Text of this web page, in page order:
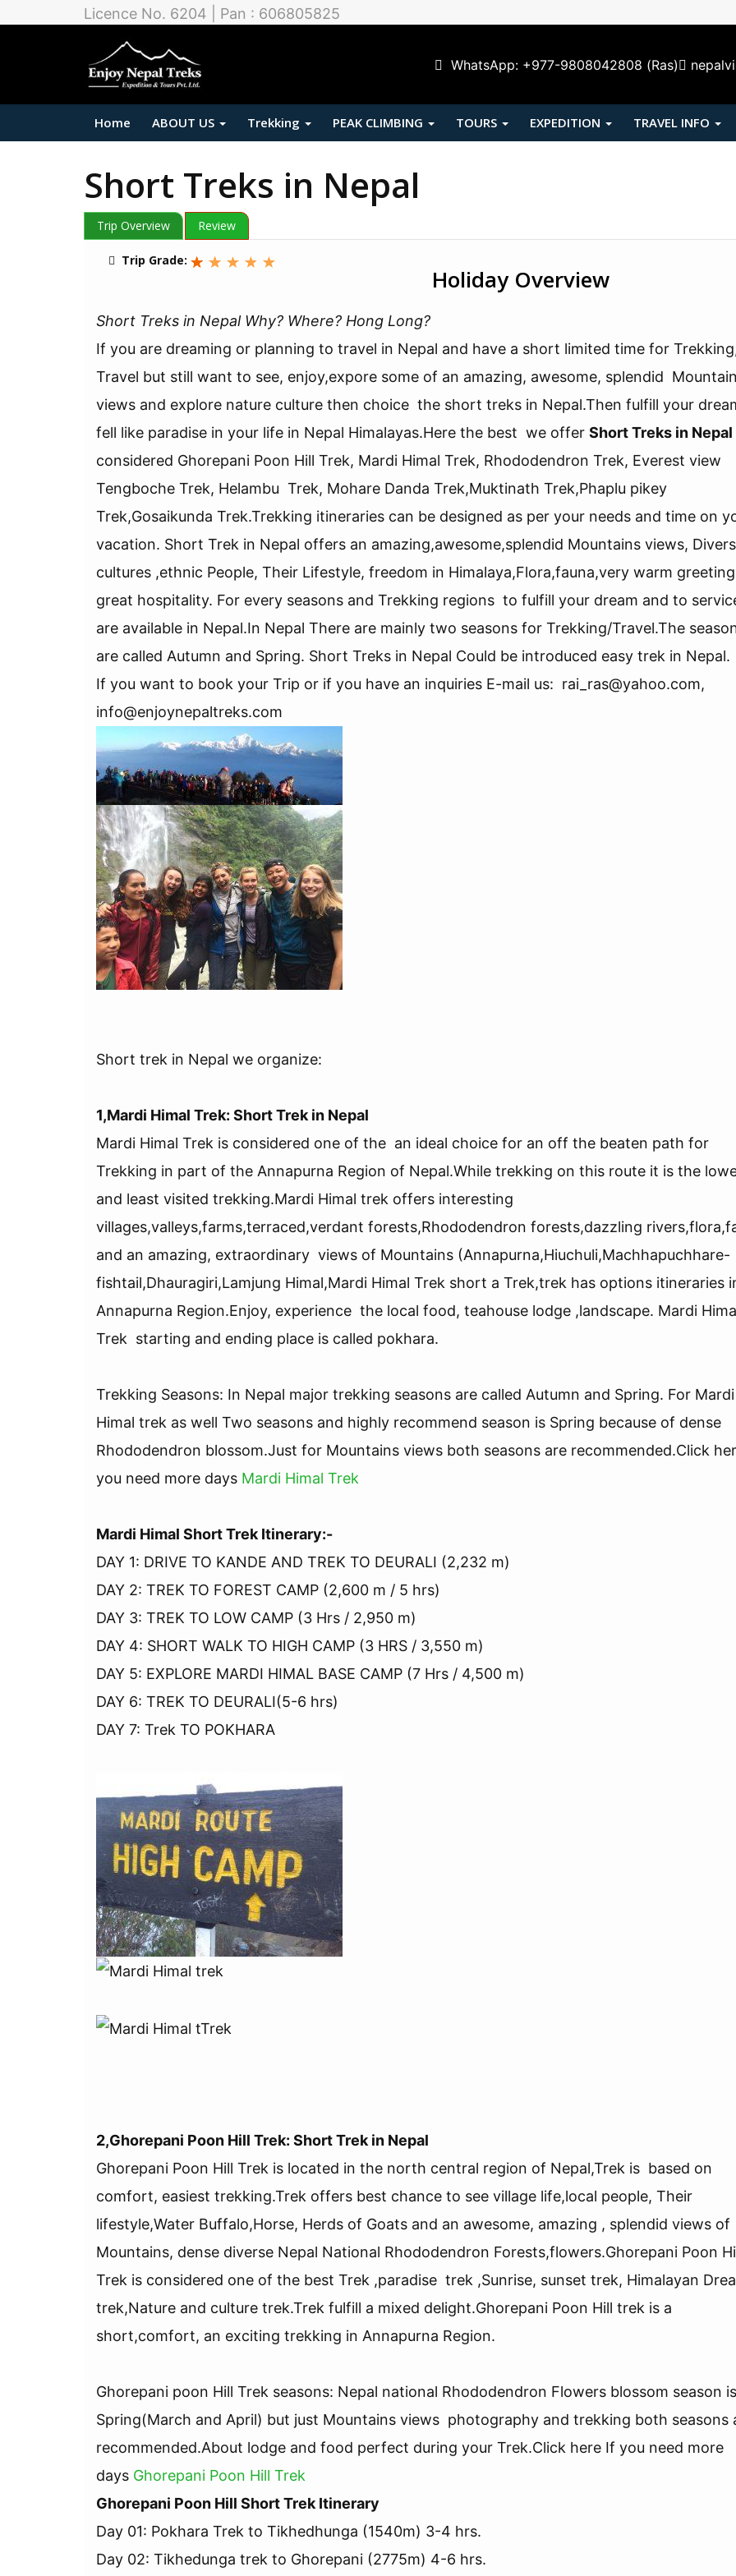
Licence No. 6204 | Pan : 606805825
WhatsApp: +977-9808042808 (Ras)
Home ABOUT US Trekking PEAK CLIMBING TOURS EXPEDITION TRAVEL INFO
Short Treks in Nepal
Trip Overview Review
Trip Grade:
Holiday Overview
Short Treks in Nepal Why? Where? Hong Long?
If you are dreaming or planning to travel in Nepal and have a short limited time for
Travel but still want to see, enjoy,expore some of an amazing, awesome, splendid
views and explore nature culture then choice the short treks in Nepal.Then fulfill your
fell like paradise in your life in Nepal Himalayas.Here the best we offer Short Treks in Nepal
considered Ghorepani Poon Hill Trek, Mardi Himal Trek, Rhododendron Trek, Everest view
Tengboche Trek, Helambu Trek, Mohare Danda Trek,Muktinath Trek,Phaplu pikey
Trek,Gosaikunda Trek.Trekking itineraries can be designed as per your needs and time on
vacation. Short Trek in Nepal offers an amazing,awesome,splendid Mountains views,
cultures ,ethnic People, Their Lifestyle, freedom in Himalaya,Flora,fauna,very warm
great hospitality. For every seasons and Trekking regions to fulfill your dream and to
are available in Nepal.In Nepal There are mainly two seasons for Trekking/Travel.The
are called Autumn and Spring. Short Treks in Nepal Could be introduced easy trek in Nepal.
If you want to book your Trip or if you have an inquiries E-mail us: rai_ras@yahoo.com,
info@enjoynepaltreks.com
Short trek in Nepal we organize:
1,Mardi Himal Trek: Short Trek in Nepal
Mardi Himal Trek is considered one of the an ideal choice for an off the beaten path for
Trekking in part of the Annapurna Region of Nepal.While trekking on this route it is the
and least visited trekking.Mardi Himal trek offers interesting
villages,valleys,farms,terraced,verdant forests,Rhododendron forests,dazzling
and an amazing, extraordinary views of Mountains (Annapurna,Hiuchuli,Machhapuchhare-
fishtail,Dhauragiri,Lamjung Himal,Mardi Himal Trek short a Trek,trek has options itineraries
Annapurna Region.Enjoy, experience the local food, teahouse lodge ,landscape. Mardi
Trek starting and ending place is called pokhara.
Trekking Seasons: In Nepal major trekking seasons are called Autumn and Spring. For Mardi
Himal trek as well Two seasons and highly recommend season is Spring because of dense
Rhododendron blossom.Just for Mountains views both seasons are recommended.Click
you need more days Mardi Himal Trek
Mardi Himal Short Trek Itinerary:-
DAY 1: DRIVE TO KANDE AND TREK TO DEURALI (2,232 m)
DAY 2: TREK TO FOREST CAMP (2,600 m / 5 hrs)
DAY 3: TREK TO LOW CAMP (3 Hrs / 2,950 m)
DAY 4: SHORT WALK TO HIGH CAMP (3 HRS / 3,550 m)
DAY 5: EXPLORE MARDI HIMAL BASE CAMP (7 Hrs / 4,500 m)
DAY 6: TREK TO DEURALI(5-6 hrs)
DAY 7: Trek TO POKHARA
2,Ghorepani Poon Hill Trek: Short Trek in Nepal
Ghorepani Poon Hill Trek is located in the north central region of Nepal,Trek is based on
comfort, easiest trekking.Trek offers best chance to see village life,local people, Their
lifestyle,Water Buffalo,Horse, Herds of Goats and an awesome, amazing , splendid views of
Mountains, dense diverse Nepal National Rhododendron Forests,flowers.Ghorepani Poon
Trek is considered one of the best Trek ,paradise trek ,Sunrise, sunset trek, Himalayan
trek,Nature and culture trek.Trek fulfill a mixed delight.Ghorepani Poon Hill trek is a
short,comfort, an exciting trekking in Annapurna Region.
Ghorepani poon Hill Trek seasons: Nepal national Rhododendron Flowers blossom season is
Spring(March and April) but just Mountains views photography and trekking both seasons
recommended.About lodge and food perfect during your Trek.Click here If you need more
days Ghorepani Poon Hill Trek
Ghorepani Poon Hill Short Trek Itinerary
Day 01: Pokhara Trek to Tikhedhunga (1540m) 3-4 hrs.
Day 02: Tikhedunga trek to Ghorepani (2775m) 4-6 hrs.